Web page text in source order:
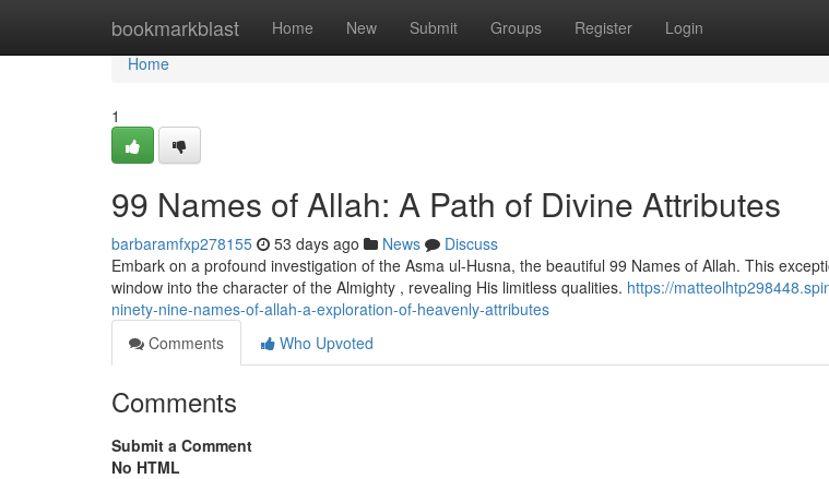
bookmarkblast Home New Submit Groups Register Login
Home
Home
1
99 Names of Allah: A Path of Divine Attributes
barbaramfxp278155 53 days ago News
Discuss
Embark on a profound investigation of the Asma ul-Husna, the beautiful 99 Names of Allah. This
window into the character of the Almighty , revealing His limitless qualities. https://
ninety-nine-names-of-allah-a-exploration-of-heavenly-attributes
Comments
Who Upvoted
Comments
Submit a Comment
No HTML